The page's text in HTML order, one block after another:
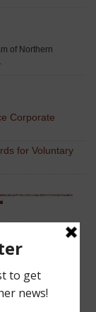
of Northern
Corporate
for Voluntary